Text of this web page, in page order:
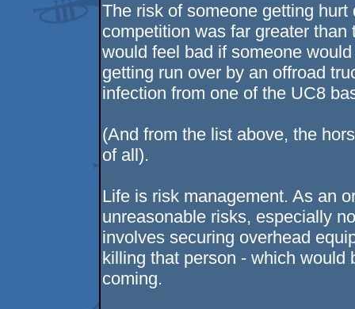
The risk of someone getting
competition was far greater
would feel bad if someone
getting run over by an offroad
infection from one of the UC8
(And from the list above, the
of all).
Life is risk management. As an
unreasonable risks, especially
involves securing overhead
killing that person - which would
coming.